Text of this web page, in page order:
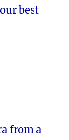
best
from a